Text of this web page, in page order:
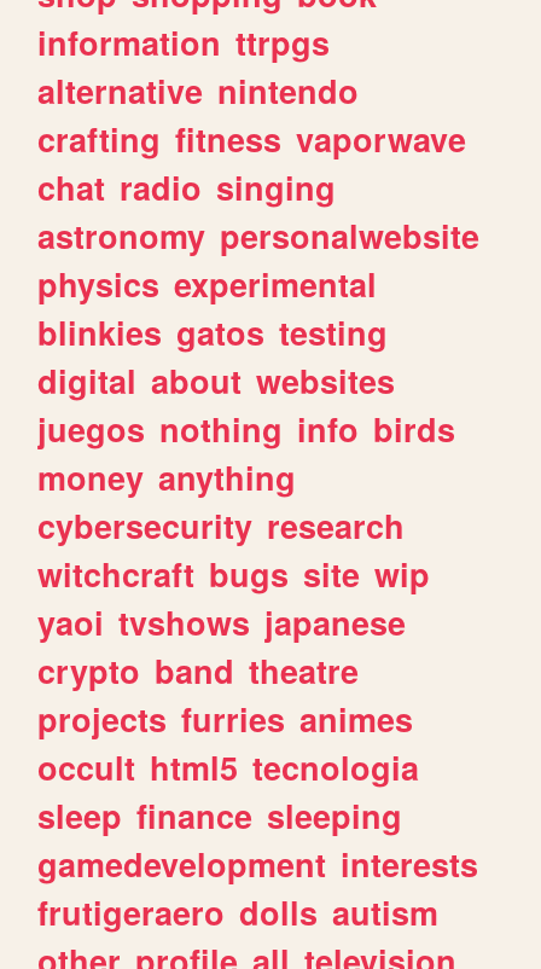
information ttrpgs
alternative nintendo
crafting fitness vaporwave
chat radio singing
astronomy personalwebsite
physics experimental
blinkies gatos testing
digital about websites
juegos nothing info birds
money anything
cybersecurity research
witchcraft bugs site wip
yaoi tvshows japanese
crypto band theatre
projects furries animes
occult html5 tecnologia
sleep finance sleeping
gamedevelopment interests
frutigeraero dolls autism